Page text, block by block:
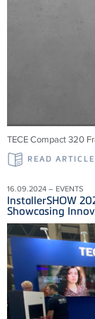
TECE Compact 320
READ ARTICLE
16.09.2024 – EVENTS
InstallerSHOW
Showcasing